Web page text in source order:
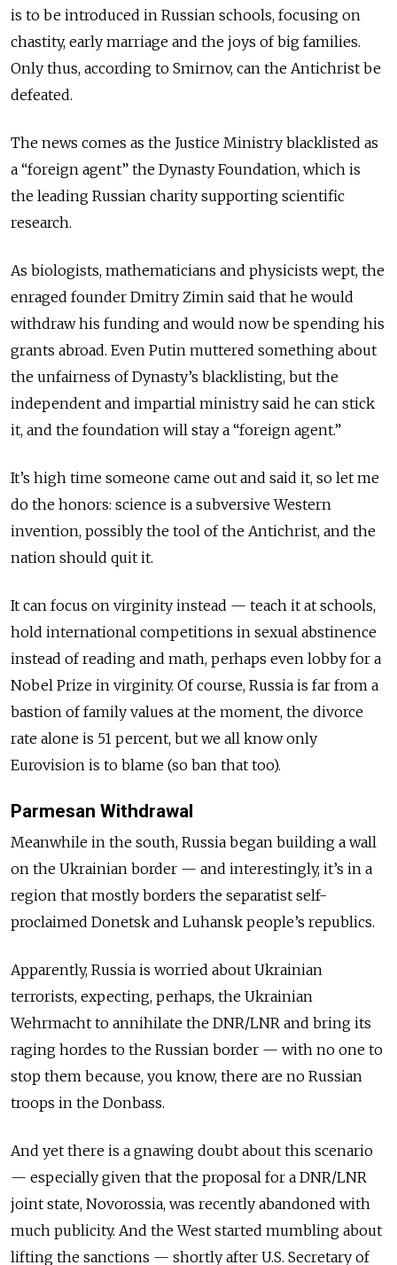
is to be introduced in Russian schools, focusing on
chastity, early marriage and the joys of big families.
Only thus, according to Smirnov, can the Antichrist be
defeated.
The news comes as the Justice Ministry blacklisted as
a “foreign agent” the Dynasty Foundation, which is
the leading Russian charity supporting scientific
research.
As biologists, mathematicians and physicists wept, the
enraged founder Dmitry Zimin said that he would
withdraw his funding and would now be spending his
grants abroad. Even Putin muttered something about
the unfairness of Dynasty’s blacklisting, but the
independent and impartial ministry said he can stick
it, and the foundation will stay a “foreign agent.”
It’s high time someone came out and said it, so let me
do the honors: science is a subversive Western
invention, possibly the tool of the Antichrist, and the
nation should quit it.
It can focus on virginity instead — teach it at schools,
hold international competitions in sexual abstinence
instead of reading and math, perhaps even lobby for a
Nobel Prize in virginity. Of course, Russia is far from a
bastion of family values at the moment, the divorce
rate alone is 51 percent, but we all know only
Eurovision is to blame (so ban that too).
Parmesan Withdrawal
Meanwhile in the south, Russia began building a wall
on the Ukrainian border — and interestingly, it’s in a
region that mostly borders the separatist self-
proclaimed Donetsk and Luhansk people’s republics.
Apparently, Russia is worried about Ukrainian
terrorists, expecting, perhaps, the Ukrainian
Wehrmacht to annihilate the DNR/LNR and bring its
raging hordes to the Russian border — with no one to
stop them because, you know, there are no Russian
troops in the Donbass.
And yet there is a gnawing doubt about this scenario
— especially given that the proposal for a DNR/LNR
joint state, Novorossia, was recently abandoned with
much publicity. And the West started mumbling about
lifting the sanctions — shortly after U.S. Secretary of